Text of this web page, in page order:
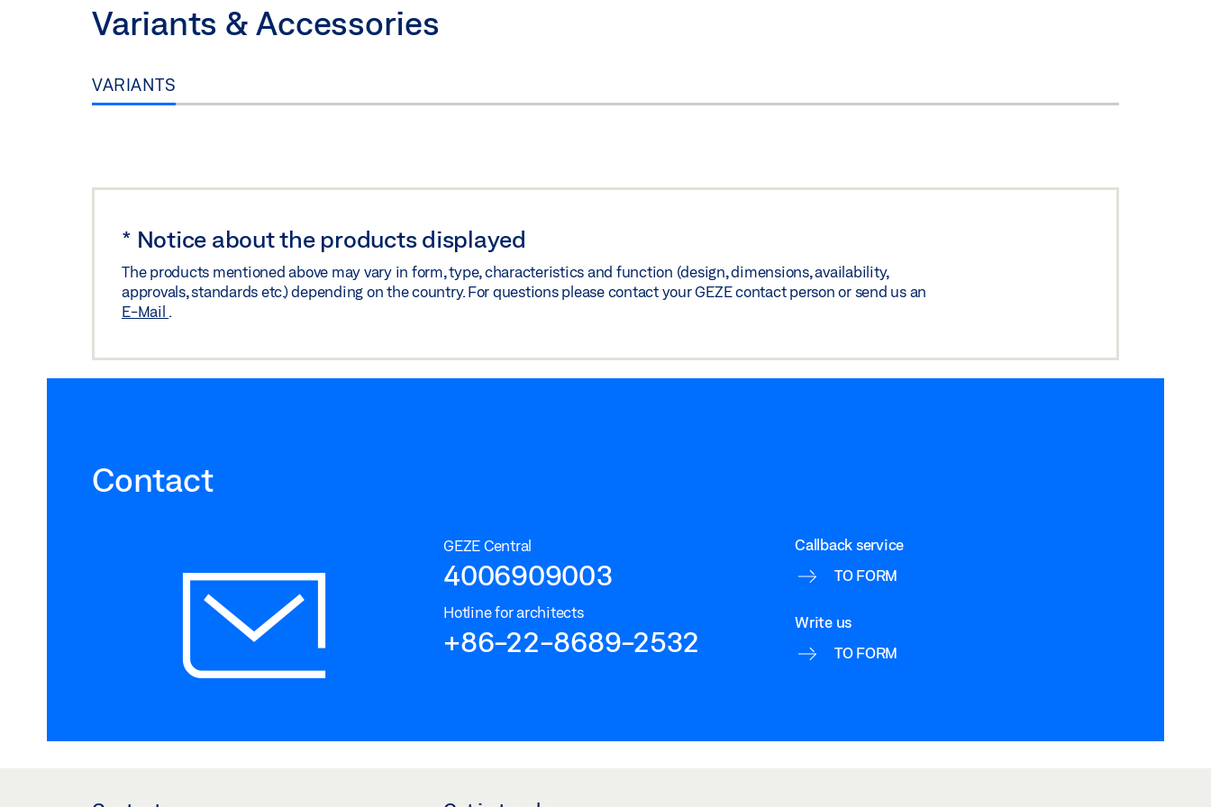
Variants & Accessories
VARIANTS
* Notice about the products displayed
The products mentioned above may vary in form, type, characteristics and function (design, dimensions, availability,
approvals, standards etc.) depending on the country. For questions please contact your GEZE contact person or send us an
E-Mail
Contact
GEZE Central
4006909003
Hotline for architects
+86-22-8689-2532
Callback service
TO FORM
Write us
TO FORM